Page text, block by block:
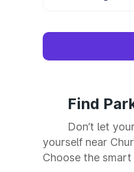
Find
Don’t let
yourself near
Choose the